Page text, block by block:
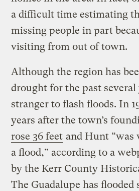
a difficult time estimating
missing people in part
visiting from out of town.
Although the region has
drought for the past several
stranger to flash floods. In
years after the town’s
rose 36 feet and Hunt “was
a flood,” according to a
by the Kerr County
The Guadalupe has flooded